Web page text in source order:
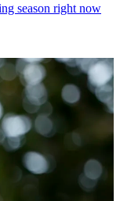
season right now